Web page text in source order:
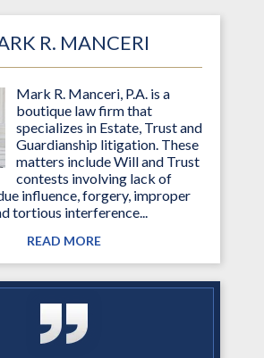
R. MANCERI
Mark R. Manceri, P.A. is a
boutique law firm that
specializes in Estate, Trust and
Guardianship litigation. These
matters include Will and Trust
contests involving lack of
influence, forgery, improper
tortious interference...
READ MORE